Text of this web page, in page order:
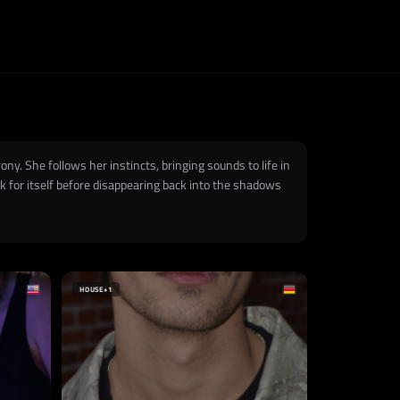
She follows her instincts, bringing sounds to life in
for itself before disappearing back into the shadows
HOUSE+1